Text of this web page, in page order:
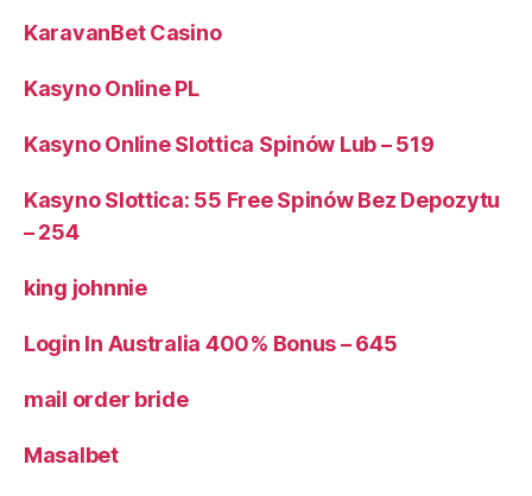
KaravanBet Casino
Kasyno Online PL
Kasyno Online Slottica Spinów Lub – 519
Kasyno Slottica: 55 Free Spinów Bez Depozytu
– 254
king johnnie
Login In Australia 400% Bonus – 645
mail order bride
Masalbet